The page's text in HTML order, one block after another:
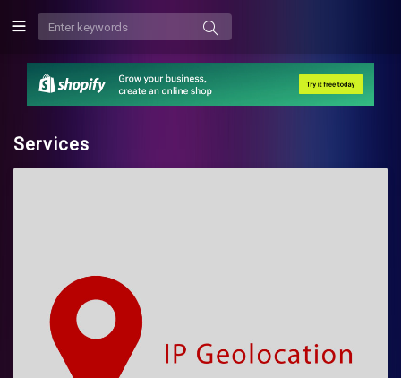
Services